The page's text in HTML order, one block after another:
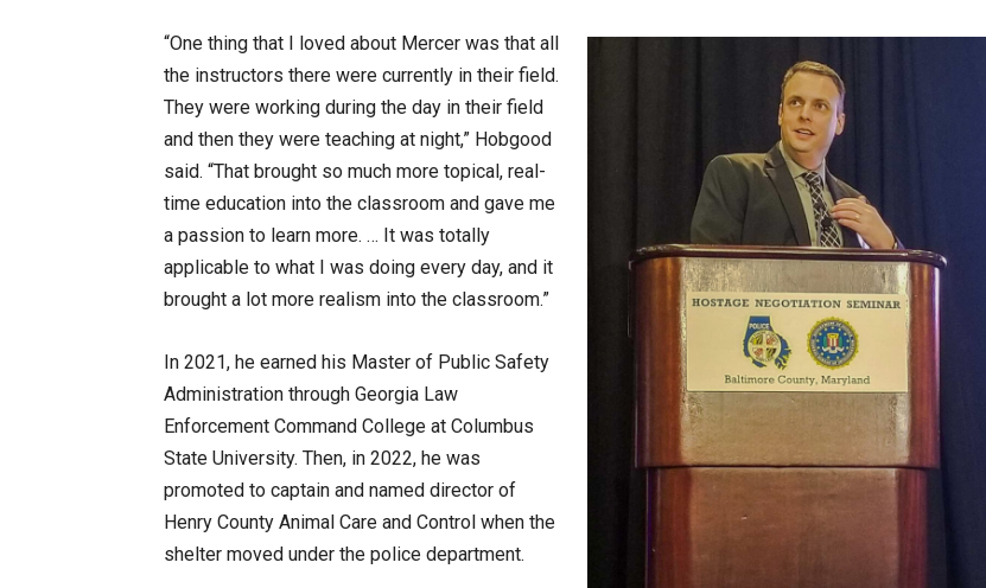
“One thing that I loved about Mercer was that all
the instructors there were currently in their field.
They were working during the day in their field
and then they were teaching at night,” Hobgood
said. “That brought so much more topical, real-
time education into the classroom and gave me
a passion to learn more. … It was totally
applicable to what I was doing every day, and it
brought a lot more realism into the classroom.”
In 2021, he earned his Master of Public Safety
Administration through Georgia Law
Enforcement Command College at Columbus
State University. Then, in 2022, he was
promoted to captain and named director of
Henry County Animal Care and Control when the
shelter moved under the police department.